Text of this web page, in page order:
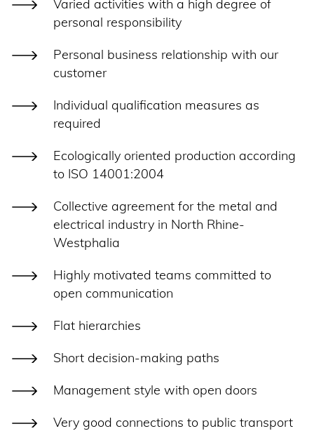
Varied activities with a high degree of
personal responsibility
Personal business relationship with our
customer
Individual qualification measures as
required
Ecologically oriented production according
to ISO 14001:2004
Collective agreement for the metal and
electrical industry in North Rhine-
Westphalia
Highly motivated teams committed to
open communication
Flat hierarchies
Short decision-making paths
Management style with open doors
Very good connections to public transport